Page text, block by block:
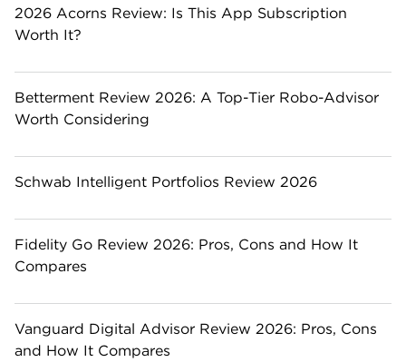
2026 Acorns Review: Is This App Subscription
Worth It?
Betterment Review 2026: A Top-Tier Robo-Advisor
Worth Considering
Schwab Intelligent Portfolios Review 2026
Fidelity Go Review 2026: Pros, Cons and How It
Compares
Vanguard Digital Advisor Review 2026: Pros, Cons
and How It Compares